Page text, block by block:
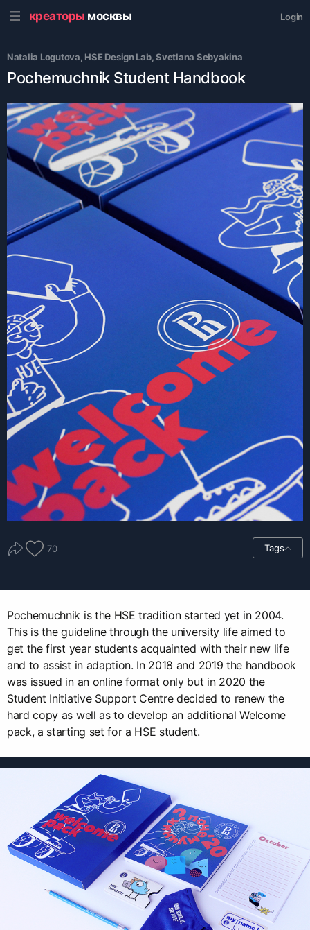
креаторы москвы Login
Natalia Logutova, HSE Design Lab, Svetlana Sebyakina
Pochemuchnik Student Handbook
70 Tags
Pochemuchnik is the HSE tradition started yet in 2004.
This is the guideline through the university life aimed to
get the first year students acquainted with their new life
and to assist in adaption. In 2018 and 2019 the handbook
was issued in an online format only but in 2020 the
Student Initiative Support Centre decided to renew the
hard copy as well as to develop an additional Welcome
pack, a starting set for a HSE student.